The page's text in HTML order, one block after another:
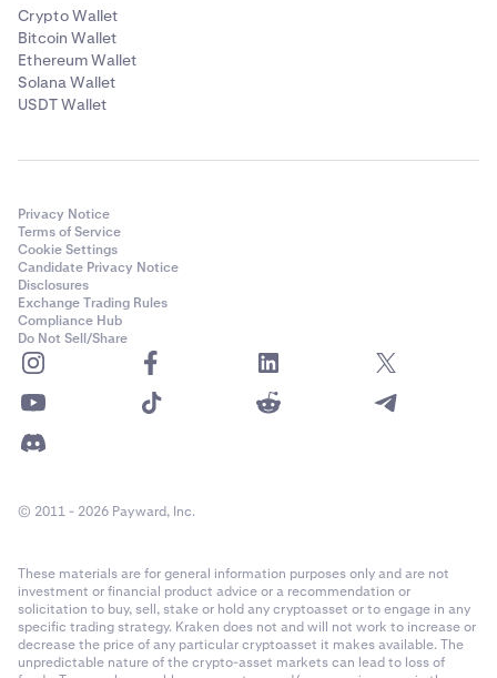
Crypto Wallet
Bitcoin Wallet
Ethereum Wallet
Solana Wallet
USDT Wallet
Privacy Notice
Terms of Service
Cookie Settings
Candidate Privacy Notice
Disclosures
Exchange Trading Rules
Compliance Hub
Do Not Sell/Share
© 2011 - 2026 Payward, Inc.
These materials are for general information purposes only and are not
investment or financial product advice or a recommendation or
solicitation to buy, sell, stake or hold any cryptoasset or to engage in any
specific trading strategy. Kraken does not and will not work to increase or
decrease the price of any particular cryptoasset it makes available. The
unpredictable nature of the crypto-asset markets can lead to loss of